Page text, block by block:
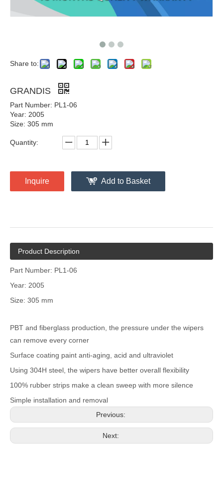
Share to:
GRANDIS
Part Number: PL1-06
Year: 2005
Size: 305 mm
Quantity:
Inquire Add to Basket
Product Description
Part Number: PL1-06
Year: 2005
Size: 305 mm
PBT and fiberglass production, the pressure under the wipers
can remove every corner
Surface coating paint anti-aging, acid and ultraviolet
Using 304H steel, the wipers have better overall flexibility
100% rubber strips make a clean sweep with more silence
Simple installation and removal
Previous:
Next: